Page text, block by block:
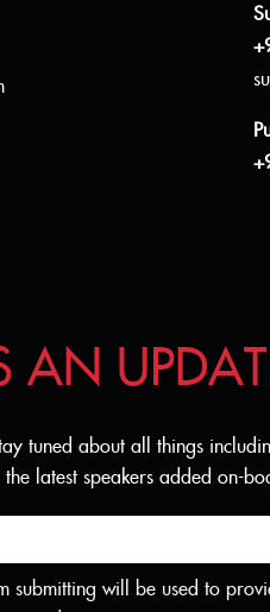
AN
tuned about all things
latest speakers added on-
submitting will be used to